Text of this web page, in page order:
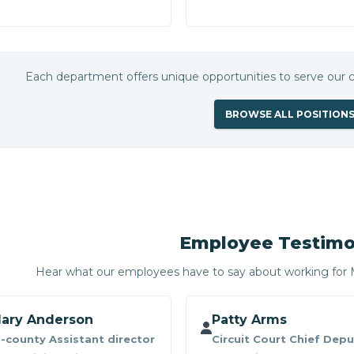
Each department offers unique opportunities to serve our
BROWSE ALL POSITIONS
Employee
Hear what our employees have to say about working
Anderson
county Assistant director
Patty Arms
Circuit Court Chief